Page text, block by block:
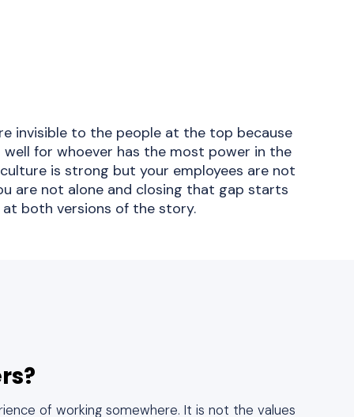
invisible to the people at the top because
for whoever has the most power in the
is strong but your employees are not
are not alone and closing that gap starts
both versions of the story.
of working somewhere. It is not the values